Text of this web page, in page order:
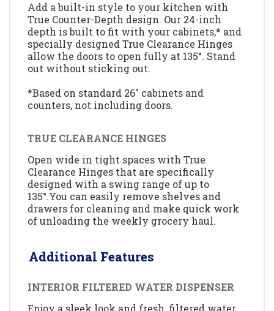
Add a built-in style to your kitchen with
True Counter-Depth design. Our 24-inch
depth is built to fit with your cabinets,* and
specially designed True Clearance Hinges
allow the doors to open fully at 135°. Stand
out without sticking out.
*Based on standard 26" cabinets and
counters, not including doors.
TRUE CLEARANCE HINGES
Open wide in tight spaces with True
Clearance Hinges that are specifically
designed with a swing range of up to
135°.You can easily remove shelves and
drawers for cleaning and make quick work
of unloading the weekly grocery haul.
Additional Features
INTERIOR FILTERED WATER DISPENSER
Enjoy a sleek look and fresh, filtered water